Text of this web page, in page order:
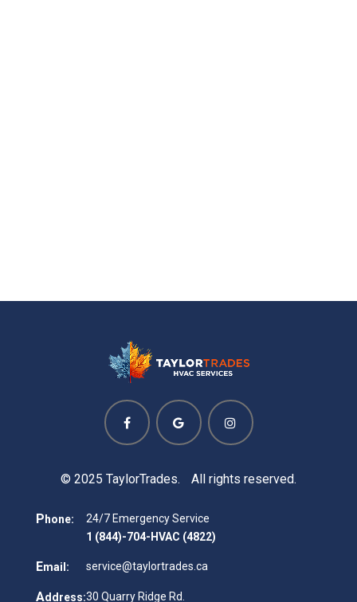
© 2025 TaylorTrades. All rights reserved.
P hone:
24/7 Emergency Service
1 (844)-704-HVAC (4822)
Email: service@taylortrades.ca
Address:30 Quarry Ridge Rd.